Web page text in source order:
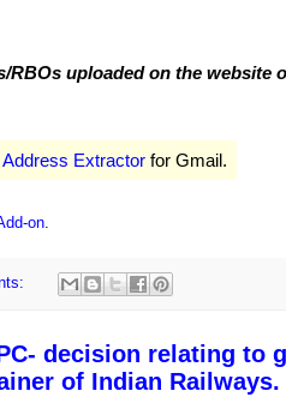
uploaded on the website
Address Extractor for Gmail.
on.
decision relating to
of Indian Railways.